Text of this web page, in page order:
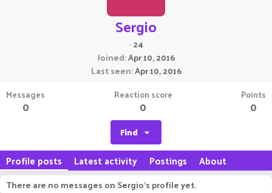
Sergio
·24
Joined Apr 10, 2016
Last seen Apr 10, 2016
Messages
0
Reaction score
0
Points
0
Find
Profile posts Latest activity Postings About
There are no messages on Sergio's profile yet.